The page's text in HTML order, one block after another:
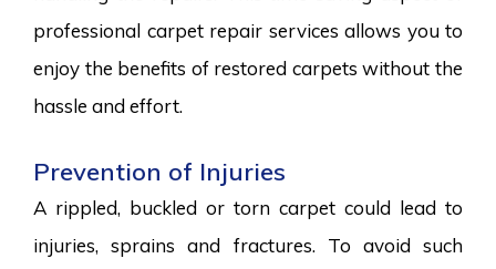
professional carpet repair services allows you to
enjoy the benefits of restored carpets without the
hassle and effort.
Prevention of Injuries
A rippled, buckled or torn carpet could lead to
injuries, sprains and fractures. To avoid such